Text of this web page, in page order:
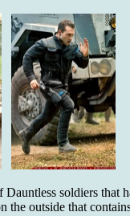
soldiers that
outside that